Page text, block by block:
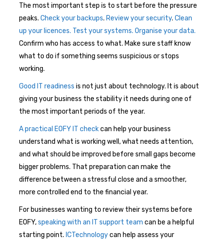
The most important step is to start before the pressure
peaks. Check your backups. Review your security. Clean
up your licences. Test your systems. Organise your data.
Confirm who has access to what. Make sure staff know
what to do if something seems suspicious or stops
working.
Good IT readiness is not just about technology. It is about
giving your business the stability it needs during one of
the most important periods of the year.
A practical EOFY IT checkcan help your business
understand what is working well, what needs attention,
and what should be improved before small gaps become
bigger problems. That preparation can make the
difference between a stressful close and a smoother,
more controlled end to the financial year.
For businesses wanting to review their systems before
EOFY,speaking with an IT support team can be a helpful
starting point. ICTechnologycan help assess your